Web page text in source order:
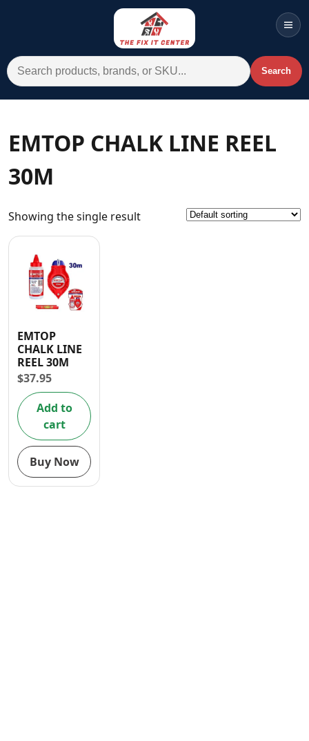
Search for: Search
Menu
Categories
EMTOP CHALK LINE REEL
30M
Showing the single result
EMTOP
CHALK LINE
REEL 30M
$37.95
Add to
cart
Buy Now